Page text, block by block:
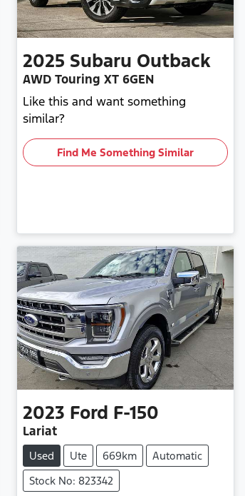
2025 Subaru Outback
AWD Touring XT 6GEN
Like this and want something
similar?
Find Me Something Similar
2023 Ford F-150
Lariat
Used Ute 669km
Automatic
Stock No: 823342